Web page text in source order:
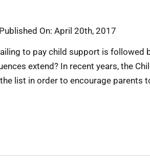
Published On: April 20th, 2017
to pay child support is followed
extend? In recent years, the
list in order to encourage parents